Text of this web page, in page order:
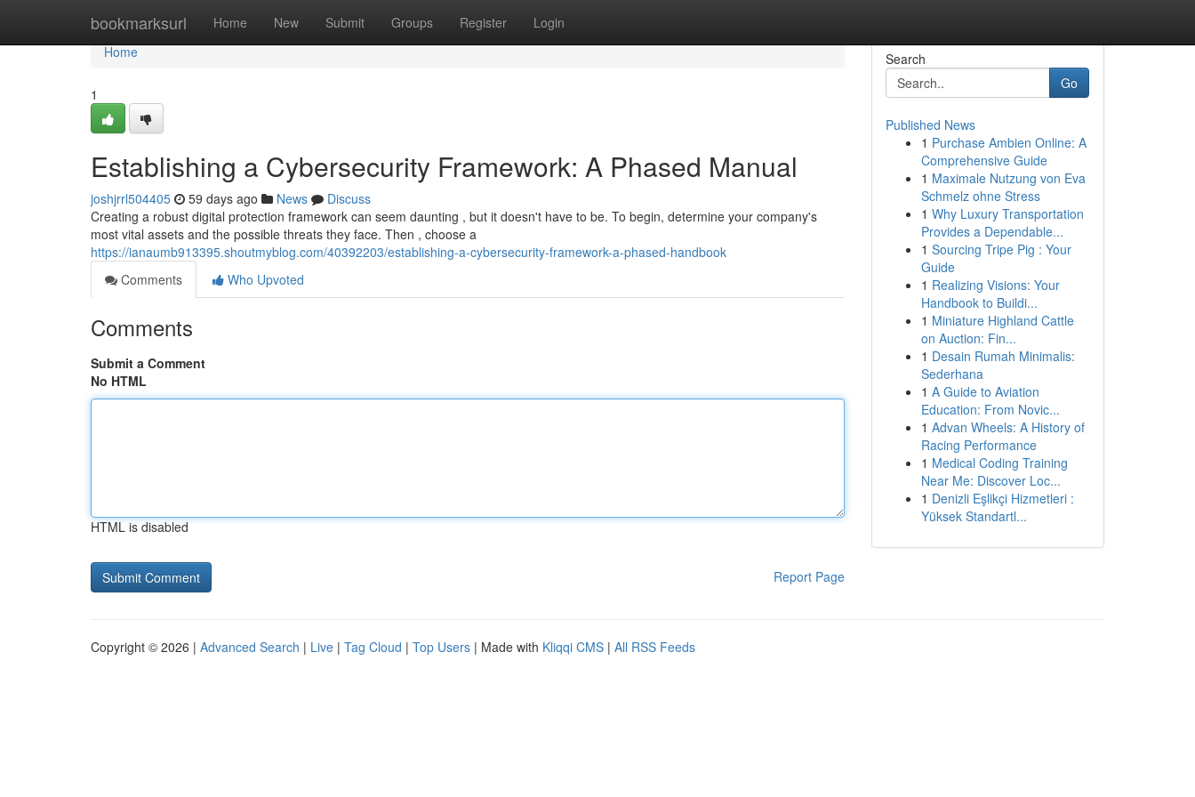
bookmarksurl Home New Submit Groups Register Login
Home
Home
1
Establishing a Cybersecurity Framework: A Phased Manual
joshjrrl504405 59 days ago News
Discuss
Creating a robust digital protection framework can seem daunting , but it doesn't have to be. To begin, determine your company's
most vital assets and the possible threats they face. Then , choose a
https://ianaumb913395.shoutmyblog.com/40392203/establishing-a-cybersecurity-framework-a-phased-handbook
Comments
Who Upvoted
Comments
Submit a Comment
No HTML
HTML is disabled
Report Page
Search
Go
Published News
1 Purchase Ambien Online: A
Comprehensive Guide
1 Maximale Nutzung von Eva
Schmelz ohne Stress
1 Why Luxury Transportation
Provides a Dependable...
1 Sourcing Tripe Pig : Your
Guide
1 Realizing Visions: Your
Handbook to Buildi...
1 Miniature Highland Cattle
on Auction: Fin...
1 Desain Rumah Minimalis:
Sederhana
1 A Guide to Aviation
Education: From Novic...
1 Advan Wheels: A History of
Racing Performance
1 Medical Coding Training
Near Me: Discover Loc...
1 Denizli Eşlikçi Hizmetleri :
Yüksek Standartl...
Copyright © 2026 | Advanced Search | Live | Tag Cloud | Top Users | Made with Kliqqi CMS | All RSS Feeds